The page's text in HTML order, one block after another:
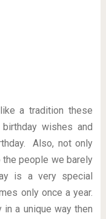
a tradition these
wishes and
Also, not only
people we barely
is a very special
only once a year.
in a unique way then